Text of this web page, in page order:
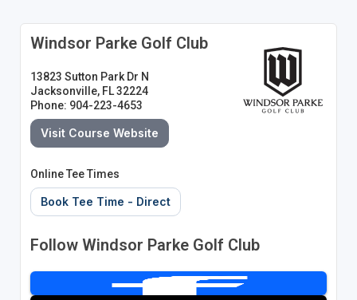
Windsor Parke Golf Club
13823 Sutton Park Dr N
Jacksonville, FL 32224
Phone: 904-223-4653
Visit Course Website
Online Tee Times
Book Tee Time - Direct
Follow Windsor Parke Golf Club